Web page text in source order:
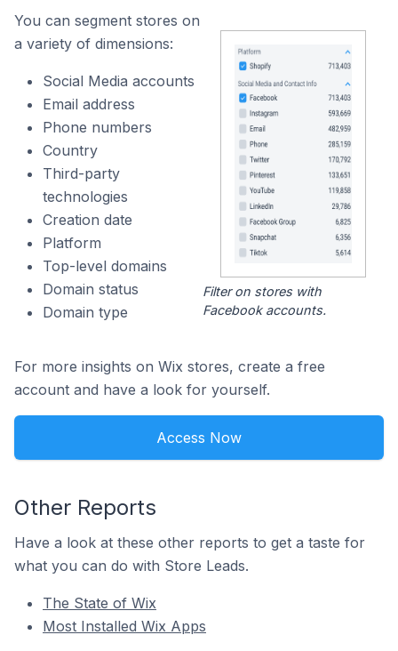
You can segment stores on
a variety of dimensions:
Social Media accounts
Email address
Phone numbers
Country
Third-party
technologies
Creation date
Platform
Top-level domains
Domain status
Domain type
Filter on stores with
Facebook accounts.
For more insights on Wix stores, create a free
account and have a look for yourself.
Access Now
Other Reports
Have a look at these other reports to get a taste for
what you can do with Store Leads.
The State of Wix
Most Installed Wix Apps